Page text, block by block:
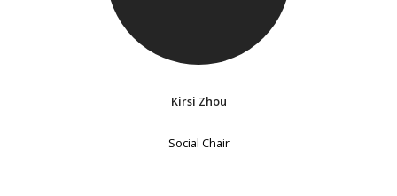
Kirsi Zhou
Social Chair